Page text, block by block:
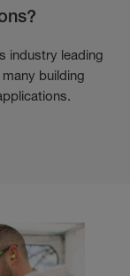
industry leading
building